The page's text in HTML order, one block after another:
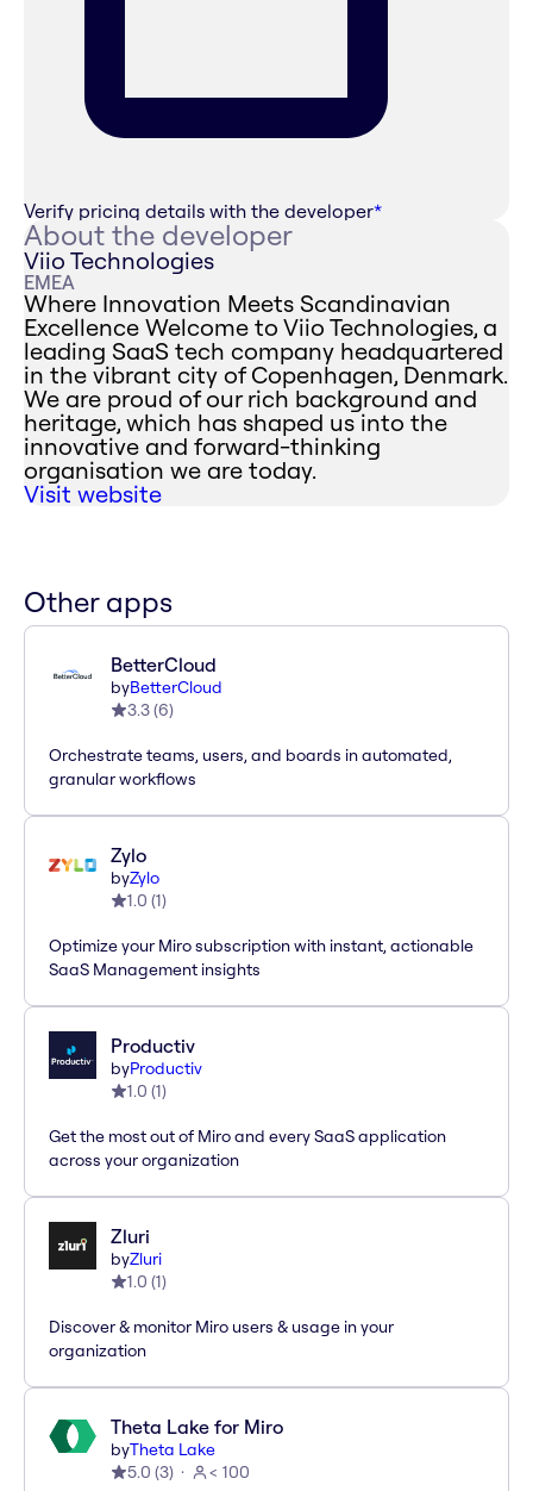
Verify pricing details with the developer*
About the developer
Viio Technologies
EMEA
Where Innovation Meets Scandinavian
Excellence ‍Welcome to Viio Technologies, a
leading SaaS tech company headquartered
in the vibrant city of Copenhagen, Denmark.
We are proud of our rich background and
heritage, which has shaped us into the
innovative and forward-thinking
organisation we are today.
Visit website
Other apps
BetterCloud
byBetterCloud
3.3(6)
Orchestrate teams, users, and boards in automated,
granular workflows
Zylo
byZylo
1.0 (1)
Optimize your Miro subscription with instant, actionable
SaaS Management insights
Productiv
byProductiv
1.0 (1)
Get the most out of Miro and every SaaS application
across your organization
Zluri
byZluri
1.0 (1)
Discover & monitor Miro users & usage in your
organization
Theta Lake for Miro
byTheta Lake
5.0 (3) < 100